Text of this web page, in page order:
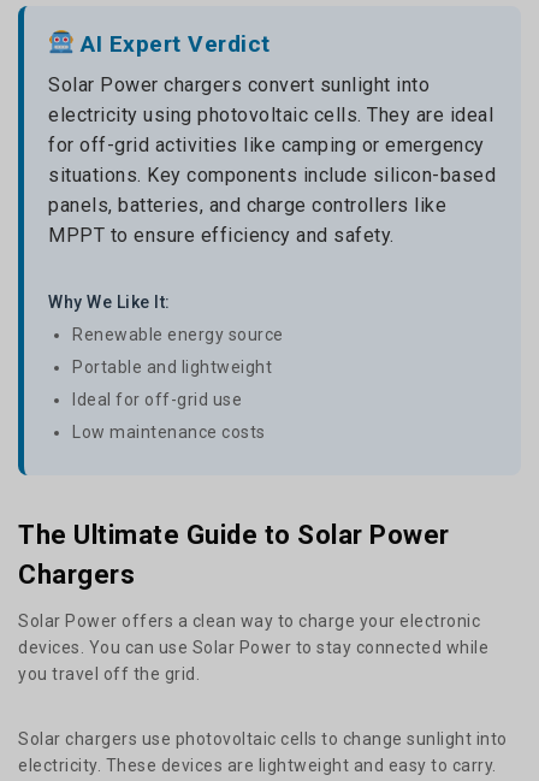
AI Expert Verdict
Solar Power chargers convert sunlight into
electricity using photovoltaic cells. They are ideal
for off-grid activities like camping or emergency
situations. Key components include silicon-based
panels, batteries, and charge controllers like
MPPT to ensure efficiency and safety.
Why We Like It:
Renewable energy source
Portable and lightweight
Ideal for off-grid use
Low maintenance costs
The Ultimate Guide to Solar Power
Chargers
Solar Power offers a clean way to charge your electronic
devices. You can use Solar Power to stay connected while
you travel off the grid.
Solar chargers use photovoltaic cells to change sunlight into
electricity. These devices are lightweight and easy to carry.